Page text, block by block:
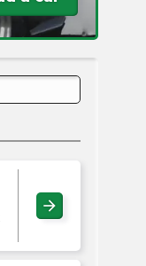
arrow_forward